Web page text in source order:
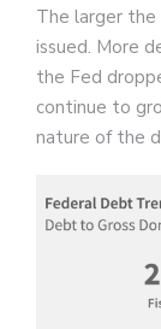
The larger
issued. More
the Fed
continue to
nature of the